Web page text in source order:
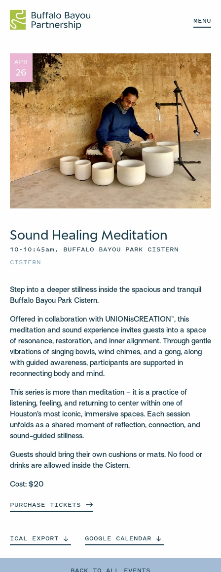
MENU
APR
26
Sound Healing Meditation
10–10:45am, BUFFALO BAYOU PARK CISTERN
CISTERN
Step into a deeper stillness inside the spacious and tranquil
Buffalo Bayou Park Cistern.
Offered in collaboration with UNIONisCREATION™, this
meditation and sound experience invites guests into a space
of resonance, restoration, and inner alignment. Through gentle
vibrations of singing bowls, wind chimes, and a gong, along
with guided awareness, participants are supported in
reconnecting body and mind.
This series is more than meditation – it is a practice of
listening, feeling, and returning to center within one of
Houston’s most iconic, immersive spaces. Each session
unfolds as a shared moment of reflection, connection, and
sound-guided stillness.
Guests should bring their own cushions or mats. No food or
drinks are allowed inside the Cistern.
Cost: $20
PURCHASE TICKETS
ICAL EXPORT GOOGLE CALENDAR